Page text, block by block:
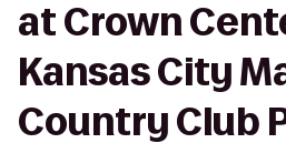
at Crown
Kansas City
Country Club